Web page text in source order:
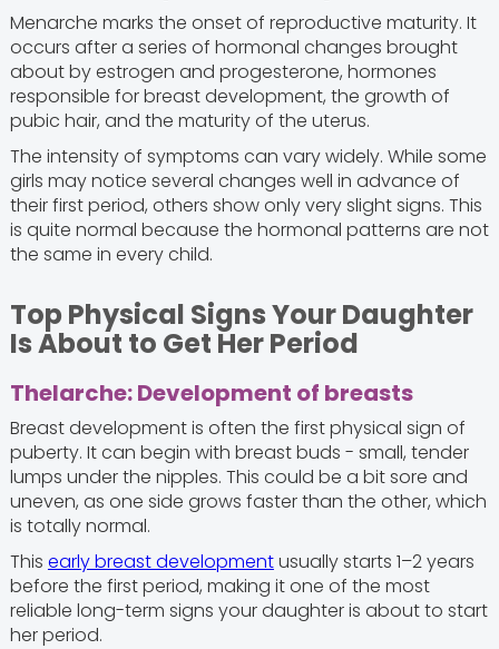
Menarche marks the onset of reproductive maturity. It
occurs after a series of hormonal changes brought
about by estrogen and progesterone, hormones
responsible for breast development, the growth of
pubic hair, and the maturity of the uterus.
The intensity of symptoms can vary widely. While some
girls may notice several changes well in advance of
their first period, others show only very slight signs. This
is quite normal because the hormonal patterns are not
the same in every child.
Top Physical Signs Your Daughter
Is About to Get Her Period
Thelarche: Development of breasts
Breast development is often the first physical sign of
puberty. It can begin with breast buds - small, tender
lumps under the nipples. This could be a bit sore and
uneven, as one side grows faster than the other, which
is totally normal.
This early breast developmentusually starts 1–2 years
before the first period, making it one of the most
reliable long-term signs your daughter is about to start
her period.